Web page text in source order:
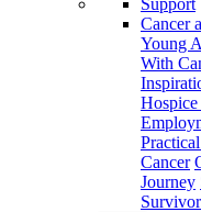
Support
Cancer
Young
With
Cancer
Journey